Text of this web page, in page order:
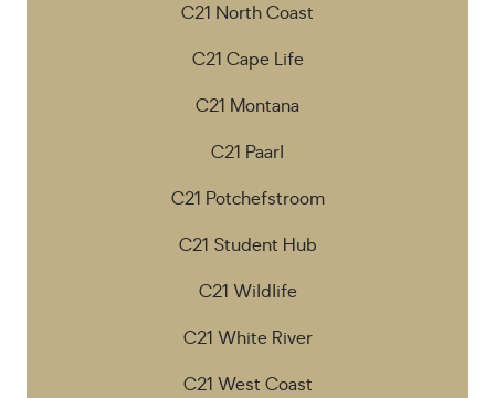
C21 North Coast
C21 Cape Life
C21 Montana
C21 Paarl
C21 Potchefstroom
C21 Student Hub
C21 Wildlife
C21 White River
C21 West Coast